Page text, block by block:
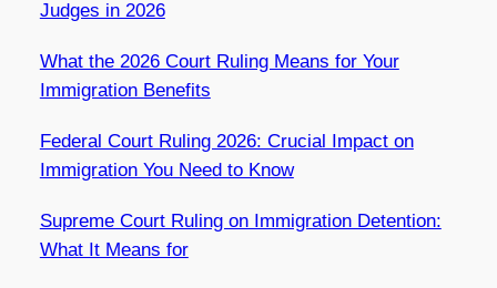
Judges in 2026
What the 2026 Court Ruling Means for Your
Immigration Benefits
Federal Court Ruling 2026: Crucial Impact on
Immigration You Need to Know
Supreme Court Ruling on Immigration Detention:
What It Means for